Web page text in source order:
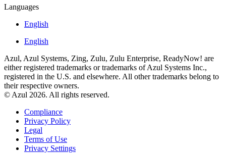
Languages
English
English
Azul, Azul Systems, Zing, Zulu, Zulu Enterprise, ReadyNow! are
either registered trademarks or trademarks of Azul Systems Inc.,
registered in the U.S. and elsewhere. All other trademarks belong to
their respective owners.
© Azul 2026. All rights reserved.
Compliance
Privacy Policy
Legal
Terms of Use
Privacy Settings